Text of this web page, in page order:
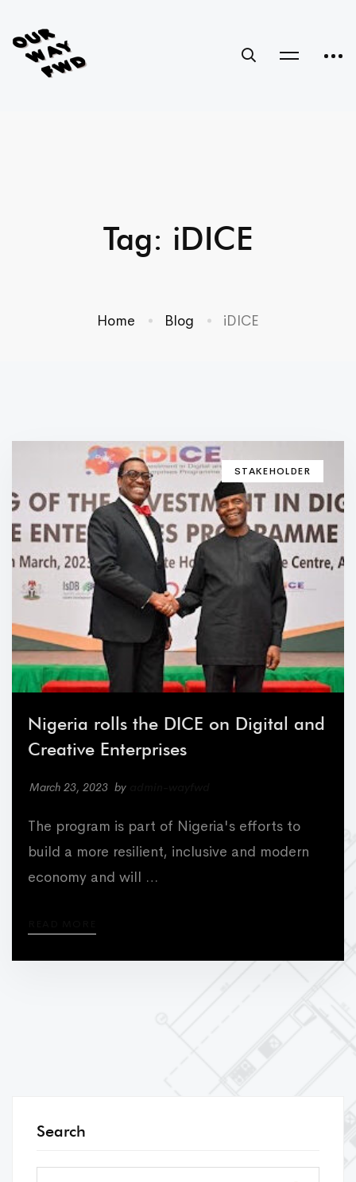
Tag: iDICE
Home Blog iDICE
STAKEHOLDER
Nigeria rolls the DICE on Digital and
Creative Enterprises
March 23, 2023 by
The program is part of Nigeria's efforts to
build a more resilient, inclusive and modern
economy and will …
Search